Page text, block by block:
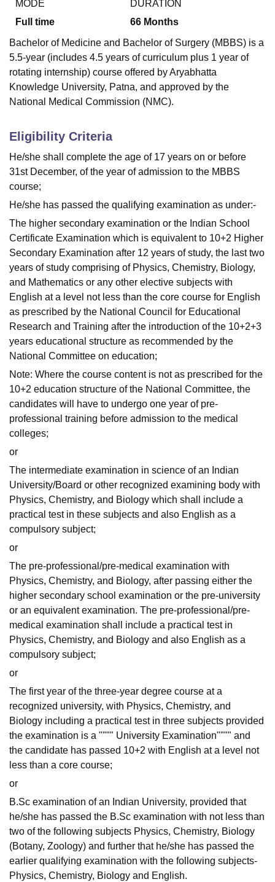
MODE
Full time
DURATION
66 Months
Bachelor of Medicine and Bachelor of Surgery (MBBS) is a
5.5-year (includes 4.5 years of curriculum plus 1 year of
rotating internship) course offered by Aryabhatta
Knowledge University, Patna, and approved by the
National Medical Commission (NMC).
Eligibility Criteria
He/she shall complete the age of 17 years on or before
31st December, of the year of admission to the MBBS
course;
He/she has passed the qualifying examination as under:-
The higher secondary examination or the Indian School
Certificate Examination which is equivalent to 10+2 Higher
Secondary Examination after 12 years of study, the last two
years of study comprising of Physics, Chemistry, Biology,
and Mathematics or any other elective subjects with
English at a level not less than the core course for English
as prescribed by the National Council for Educational
Research and Training after the introduction of the 10+2+3
years educational structure as recommended by the
National Committee on education;
Note: Where the course content is not as prescribed for the
10+2 education structure of the National Committee, the
candidates will have to undergo one year of pre-
professional training before admission to the medical
colleges;
or
The intermediate examination in science of an Indian
University/Board or other recognized examining body with
Physics, Chemistry, and Biology which shall include a
practical test in these subjects and also English as a
compulsory subject;
or
The pre-professional/pre-medical examination with
Physics, Chemistry, and Biology, after passing either the
higher secondary school examination or the pre-university
or an equivalent examination. The pre-professional/pre-
medical examination shall include a practical test in
Physics, Chemistry, and Biology and also English as a
compulsory subject;
or
The first year of the three-year degree course at a
recognized university, with Physics, Chemistry, and
Biology including a practical test in three subjects provided
the examination is a """" University Examination"""" and
the candidate has passed 10+2 with English at a level not
less than a core course;
or
B.Sc examination of an Indian University, provided that
he/she has passed the B.Sc examination with not less than
two of the following subjects Physics, Chemistry, Biology
(Botany, Zoology) and further that he/she has passed the
earlier qualifying examination with the following subjects-
Physics, Chemistry, Biology and English.